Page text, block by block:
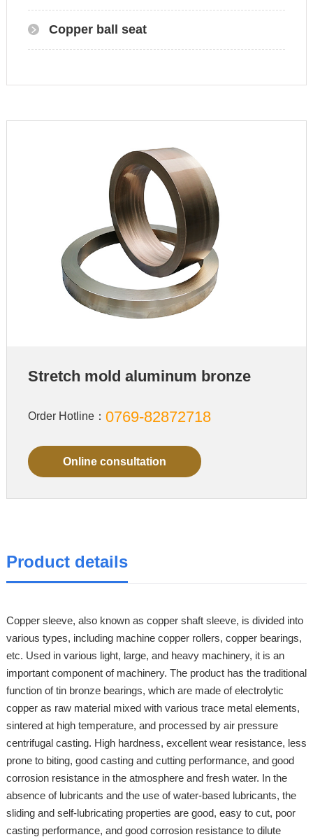
Copper ball seat
Stretch mold aluminum bronze
Order Hotline： 0769-82872718
Online consultation
Product details
Copper sleeve, also known as copper shaft sleeve, is divided into
various types, including machine copper rollers, copper bearings,
etc. Used in various light, large, and heavy machinery, it is an
important component of machinery. The product has the traditional
function of tin bronze bearings, which are made of electrolytic
copper as raw material mixed with various trace metal elements,
sintered at high temperature, and processed by air pressure
centrifugal casting. High hardness, excellent wear resistance, less
prone to biting, good casting and cutting performance, and good
corrosion resistance in the atmosphere and fresh water. In the
absence of lubricants and the use of water-based lubricants, the
sliding and self-lubricating properties are good, easy to cut, poor
casting performance, and good corrosion resistance to dilute